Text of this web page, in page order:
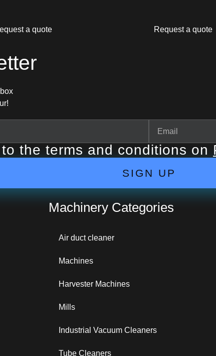
a quote Request a quote
the terms and conditions on
SIGN UP
Machinery Categories
Air duct cleaner
Machines
Harvester Machines
Mills
Industrial Vacuum Cleaners
Tube Cleaners